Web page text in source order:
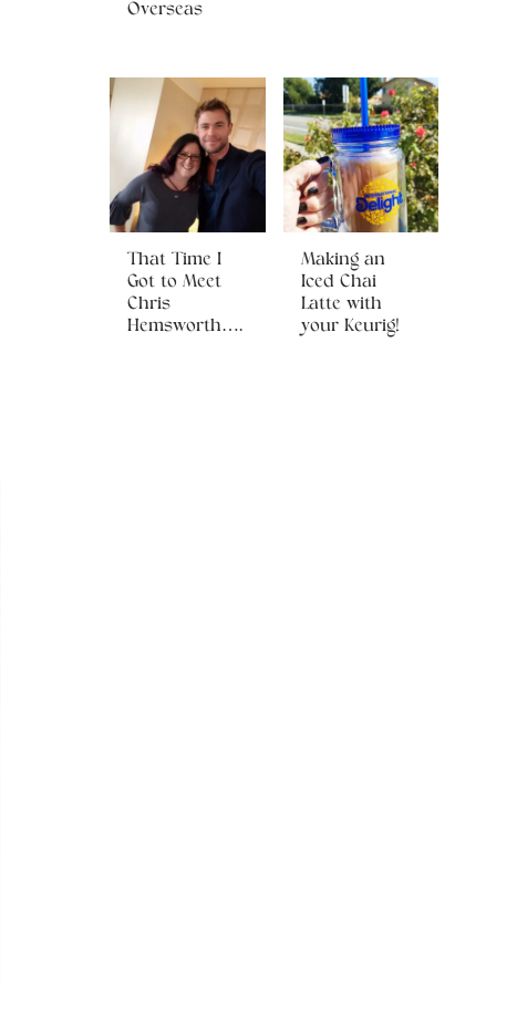
Overseas
That Time I
Got to Meet
Chris
Hemsworth….
Making an
Iced Chai
Latte with
your Keurig!